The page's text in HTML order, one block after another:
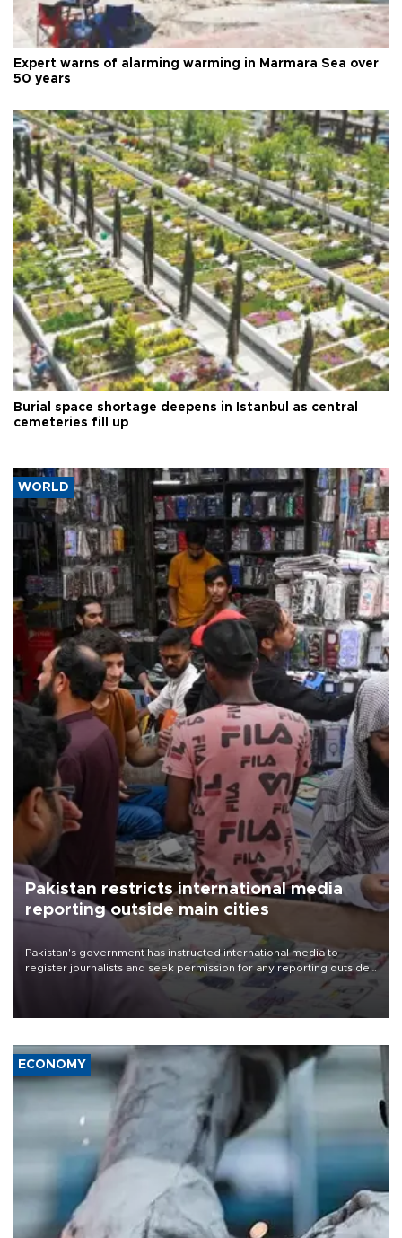
Expert warns of alarming warming in Marmara Sea over
50 years
Burial space shortage deepens in Istanbul as central
cemeteries fill up
WORLD
Pakistan restricts international media
reporting outside main cities
Pakistan's government has instructed international media to
register journalists and seek permission for any reporting outside
the country's three main cities, sparking concern from rights and
media groups over a threat to press freedom.
ECONOMY